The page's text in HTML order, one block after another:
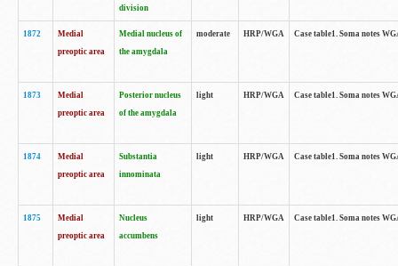
division
1872
Medial
preoptic area
Medial nucleus of
the amygdala
moderate HRP/WGA Case table1. Soma notes
1873
Medial
preoptic area
Posterior nucleus
of the amygdala
light HRP/WGA Case table1. Soma notes
1874
Medial
preoptic area
Substantia
innominata
light HRP/WGA Case table1. Soma notes
1875
Medial
preoptic area
Nucleus
accumbens
light HRP/WGA Case table1. Soma notes